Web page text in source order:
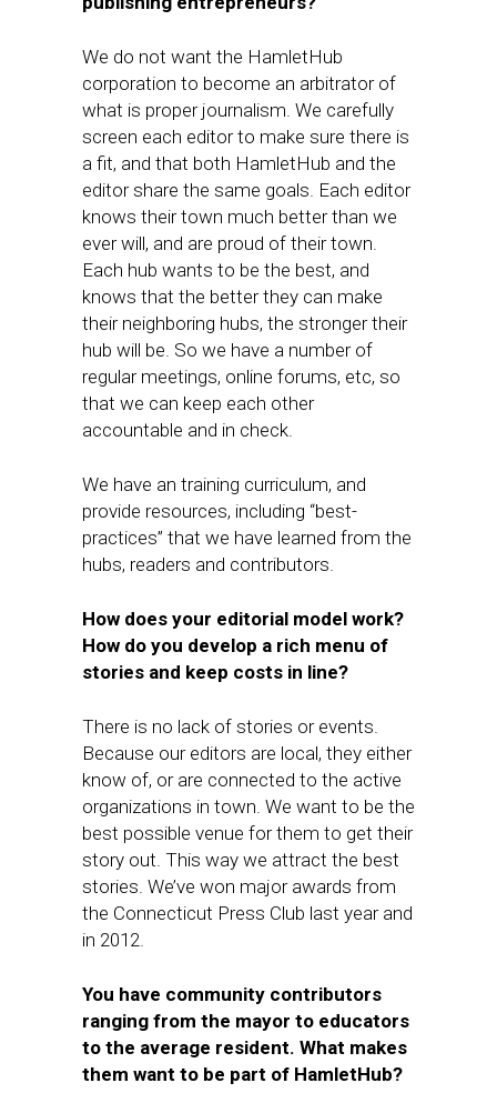
We do not want the HamletHub
corporation to become an arbitrator of
what is proper journalism. We carefully
screen each editor to make sure there is
a fit, and that both HamletHub and the
editor share the same goals. Each editor
knows their town much better than we
ever will, and are proud of their town.
Each hub wants to be the best, and
knows that the better they can make
their neighboring hubs, the stronger their
hub will be. So we have a number of
regular meetings, online forums, etc, so
that we can keep each other
accountable and in check.
We have an training curriculum, and
provide resources, including “best-
practices” that we have learned from the
hubs, readers and contributors.
How does your editorial model work?
How do you develop a rich menu of
stories and keep costs in line?
There is no lack of stories or events.
Because our editors are local, they either
know of, or are connected to the active
organizations in town. We want to be the
best possible venue for them to get their
story out. This way we attract the best
stories. We’ve won major awards from
the Connecticut Press Club last year and
in 2012.
You have community contributors
ranging from the mayor to educators
to the average resident. What makes
them want to be part of HamletHub?